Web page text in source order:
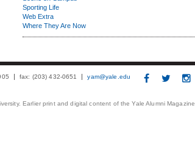
Sporting Life
Web Extra
Where They Are Now
fax: (203) 432-0651 yam@yale.edu
Earlier print and digital content of the Yale Alumni Magazine